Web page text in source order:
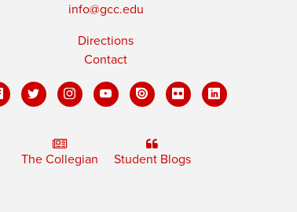
info@gcc.edu
Directions
Contact
The Collegian Student Blogs